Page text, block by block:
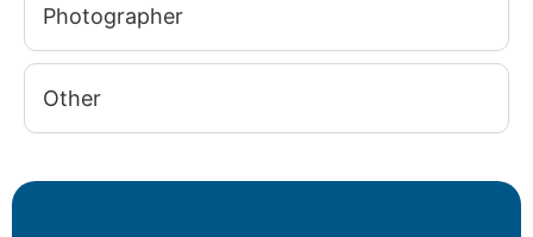
Photographer
Other